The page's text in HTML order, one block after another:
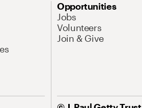
Opportunities
Jobs
Volunteers
Join & Give